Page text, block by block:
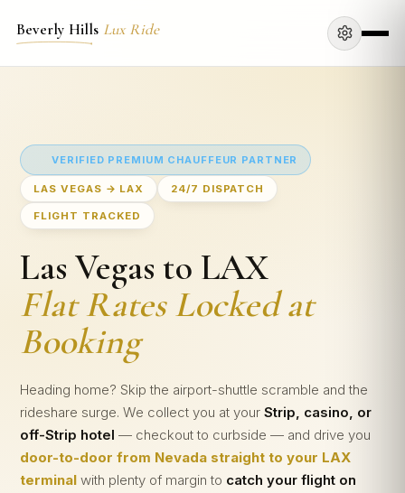
Beverly Hills Lux Ride
VERIFIED PREMIUM CHAUFFEUR PARTNER
LAS VEGAS → LAX 24/7 DISPATCH
FLIGHT TRACKED
Las Vegas to LAX
Flat Rates Locked at
Booking
Heading home? Skip the airport-shuttle scramble and the
rideshare surge. We collect you at yourStrip, casino, or
off-Strip hotel — checkout to curbside — and drive you
door-to-door from Nevada straight to your LAX
terminal with plenty of margin to catch your flight on